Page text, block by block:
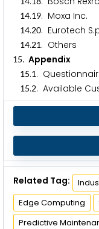
14.19. Moxa Inc.
14.20. Eurotech
14.21. Others
15. Appendix
15.1.
15.2. Available
Related Tag:
Edge Computing
Predictive